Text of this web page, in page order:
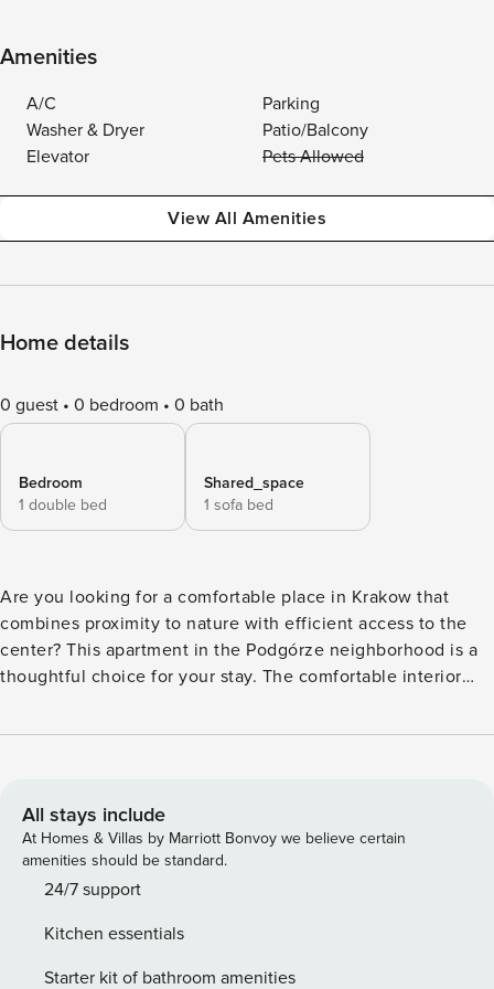
Amenities
A/C
Parking
Washer & Dryer
Patio/Balcony
Elevator
Pets Allowed
View All Amenities
Home details
0 guest 0 bedroom 0 bath
Bedroom
1 double bed
Shared_space
1 sofa bed
Are you looking for a comfortable place in Krakow that
combines proximity to nature with efficient access to the
center? This apartment in the Podgórze neighborhood is a
thoughtful choice for your stay. The comfortable interior
The beach at the Bagry Reservoir is just a 10-minute walk
equipped kitchenette and Wi-Fi access awaits you. You
book without intermediaries, on clear terms and with 24/7
team support. The apartment prepared for 4 people, with a
separate bedroom and a living room connected with a
a work desk. From the living room you will exit to the
balcony, which is a good place for morning coffee or
All stays include
At Homes & Villas by Marriott Bonvoy we believe certain
amenities should be standard.
24/7 support
Kitchen essentials
Starter kit of bathroom amenities